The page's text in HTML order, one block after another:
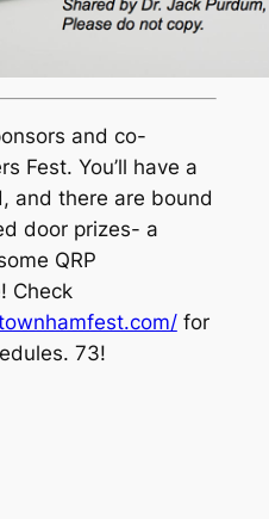
and co-
Fest. You’ll have a
and there are bound
door prizes- a
QRP
Check
for
73!